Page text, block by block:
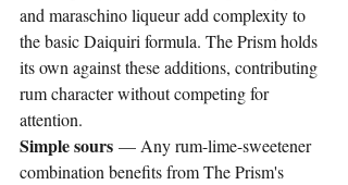
and maraschino liqueur add complexity to
the basic Daiquiri formula. The Prism holds
its own against these additions, contributing
rum character without competing for
attention.
Simple sours — Any rum-lime-sweetener
combination benefits from The Prism's